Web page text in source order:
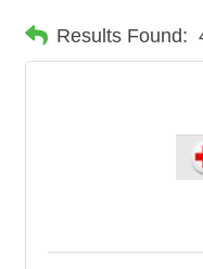
Results Found: